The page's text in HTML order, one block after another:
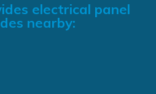
electrical panel
nearby: